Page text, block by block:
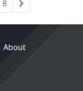
8 Next
About